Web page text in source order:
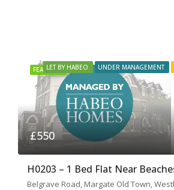
FEATURED
LET BY HABEO UNDER MANAGEMENT
£550